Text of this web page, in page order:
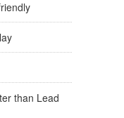
than Lead